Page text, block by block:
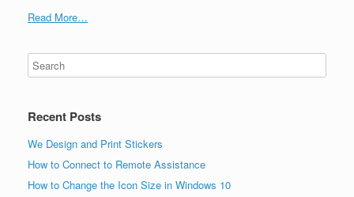
Read More…
Recent Posts
We Design and Print Stickers
How to Connect to Remote Assistance
How to Change the Icon Size in Windows 10